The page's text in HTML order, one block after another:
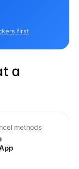
first
a
methods